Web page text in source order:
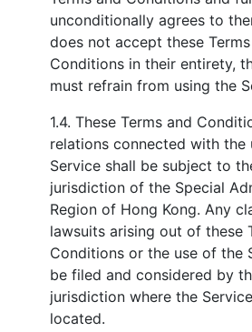
unconditionally agrees to
does not accept these
Conditions in their entirety,
must refrain from using the
1.4. These Terms and
relations connected with the
Service shall be subject to
jurisdiction of the Special
Region of Hong Kong. Any
lawsuits arising out of these
Conditions or the use of the
be filed and considered by
jurisdiction where the
located.